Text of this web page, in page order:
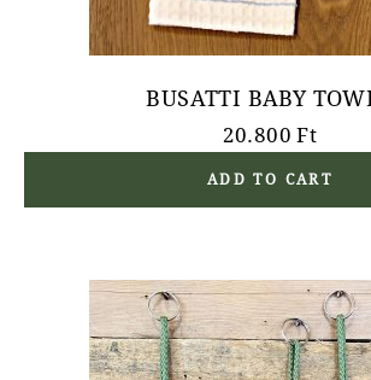
BUSATTI BABY
20.800Ft
ADD TO CART